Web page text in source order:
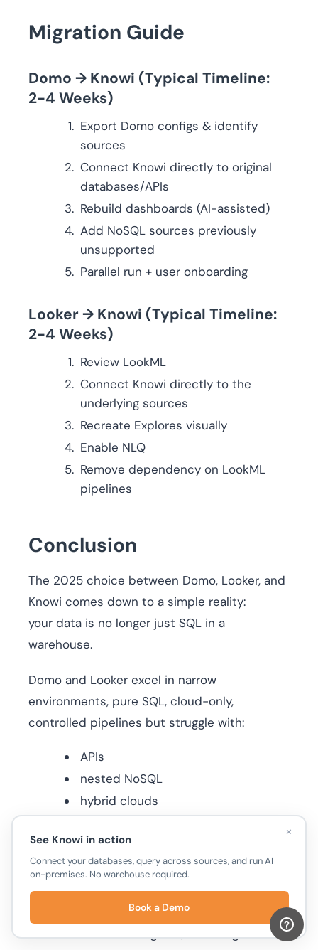
Migration Guide
Domo → Knowi (Typical Timeline:
2-4 Weeks)
Export Domo configs & identify
sources
Connect Knowi directly to original
databases/APIs
Rebuild dashboards (AI-assisted)
Add NoSQL sources previously
unsupported
Parallel run + user onboarding
Looker → Knowi (Typical Timeline:
2-4 Weeks)
Review LookML
Connect Knowi directly to the
underlying sources
Recreate Explores visually
Enable NLQ
Remove dependency on LookML
pipelines
Conclusion
The 2025 choice between Domo, Looker, and
Knowi comes down to a simple reality:
your data is no longer just SQL in a
warehouse.
Domo and Looker excel in narrow
environments, pure SQL, cloud-only,
controlled pipelines but struggle with:
APIs
nested NoSQL
hybrid clouds
fast-changing sources
Knowi’s approach is architecturally different.
By running native queries directly on each
source and eliminating ETL, modeling,
×
See Knowi in action
Connect your databases, query across sources, and run AI
on-premises. No warehouse required.
Book a Demo